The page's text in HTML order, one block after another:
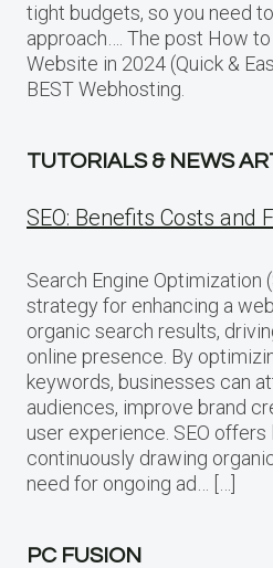
tight budgets, so you need
approach…. The post How
Website in 2024 (Quick &
BEST Webhosting.
TUTORIALS & NEWS
SEO: Benefits Costs and
Search Engine Optimization
strategy for enhancing a
organic search results,
online presence. By
keywords, businesses can
audiences, improve brand
user experience. SEO
continuously drawing
need for ongoing ad… […]
PC FUSION